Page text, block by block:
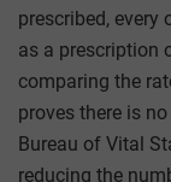
prescribed, every
as a prescription
comparing the
proves there is
Bureau of Vital
reducing the